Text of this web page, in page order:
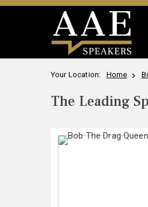
Your Location: Home
The Leading